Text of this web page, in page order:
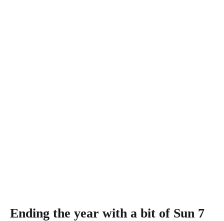
Ending the year with a bit of Sun 7